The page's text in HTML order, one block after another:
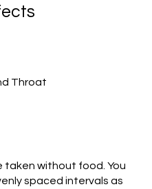
Throat
taken without food. You
spaced intervals as